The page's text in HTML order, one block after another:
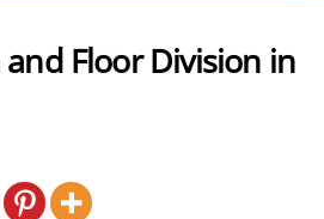
Floor Division in